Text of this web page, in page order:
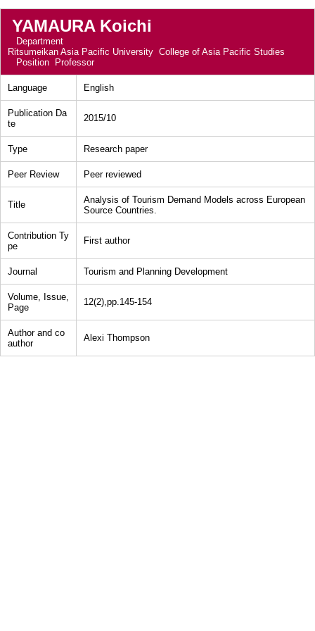
YAMAURA Koichi
Department
Ritsumeikan Asia Pacific University College of Asia Pacific Studies
Position
Professor
Language English
Publication Da
te
2015/10
Type Research paper
Peer Review Peer reviewed
Title
Analysis of Tourism Demand Models across European
Source Countries.
Contribution Ty
pe
First author
Journal Tourism and Planning Development
Volume, Issue,
Page
12(2),pp.145-154
Author and co
author
Alexi Thompson